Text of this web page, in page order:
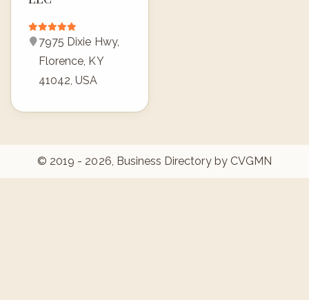
7975 Dixie Hwy,
Florence, KY
41042, USA
© 2019 - 2026, Business Directory by CVGMN